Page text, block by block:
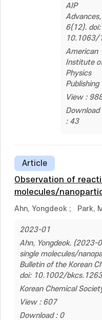
AIP
Advances,
6(12). doi:
10.1063/
American
Institute
Physics
Publishing
View :
Download
: 43
Article
Observation of
molecules/
Ahn, Yongdeok ; Park,
2023-01
Ahn, Yongdeok. (2023-
single molecules/
Bulletin of the Korean
doi: 10.1002/
Korean Chemical
View : 607
Download : 0